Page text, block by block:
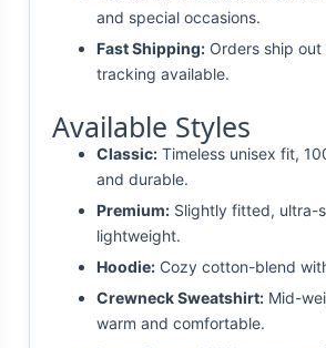
and special occasions.
Fast Shipping: Orders ship
tracking available.
Available Styles
Classic: Timeless unisex fit,
and durable.
Premium: Slightly fitted, ultra-
lightweight.
Hoodie: Cozy cotton-blend
Crewneck Sweatshirt: Mid-
warm and comfortable.